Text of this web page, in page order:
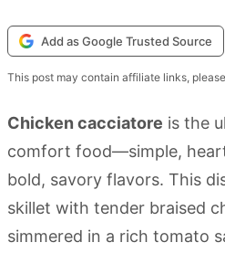
Add as Google Trusted Source
This post may contain affiliate links,
Chicken cacciatore is the
comfort food—simple,
bold, savory flavors. This
skillet with tender braised
simmered in a rich tomato